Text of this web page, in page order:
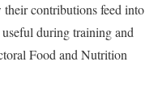
contributions feed into
during training and
Food and Nutrition